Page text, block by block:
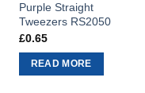
Purple Straight
Tweezers RS2050
£0.65
READ MORE